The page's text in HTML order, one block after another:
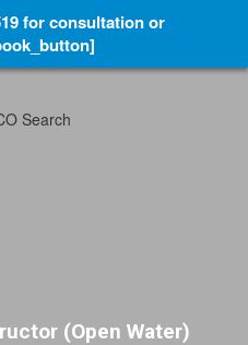
(Open Water)
for consultation or